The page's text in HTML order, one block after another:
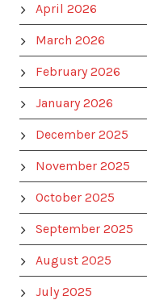
April 2026
March 2026
February 2026
January 2026
December 2025
November 2025
October 2025
September 2025
August 2025
July 2025